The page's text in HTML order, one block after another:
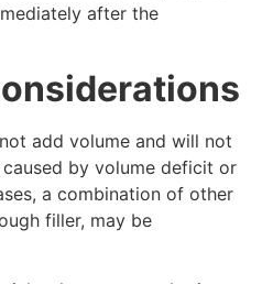
after the
add volume and will not
by volume deficit or
a combination of other
filler, may be